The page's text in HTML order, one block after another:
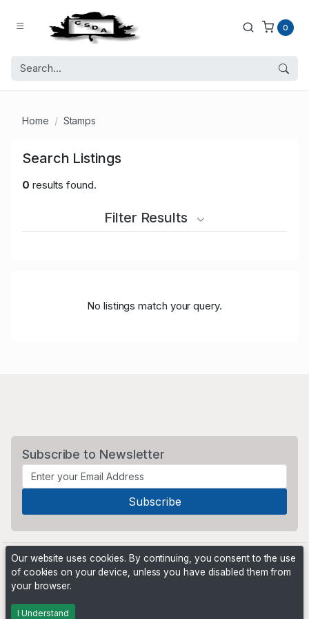
0
Home Stamps
Search Listings
0 results found.
Filter Results
No listings match your query.
Subscribe to Newsletter
Powered by
Our website uses cookies. By continuing, you consent to the use
of cookies on your device, unless you have disabled them from
your browser.
I Understand